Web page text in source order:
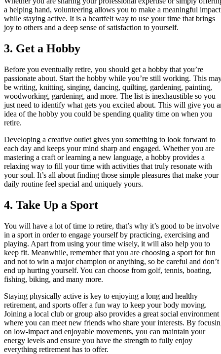
a helping hand, volunteering allows you to make a meaningful impact
while staying active. It is a heartfelt way to use your time that brings
joy to others and a deep sense of satisfaction to yourself.
3. Get a Hobby
Before you eventually retire, you should get a hobby that you’re
passionate about. Start the hobby while you’re still working. This
be writing, knitting, singing, dancing, quilting, gardening, painting,
woodworking, gardening, and more. The list is inexhaustible so you
just need to identify what gets you excited about. This will give you
idea of the hobby you could be spending quality time on when you
retire.
Developing a creative outlet gives you something to look forward to
each day and keeps your mind sharp and engaged. Whether you are
mastering a craft or learning a new language, a hobby provides a
relaxing way to fill your time with activities that truly resonate with
your soul. It’s all about finding those simple pleasures that make your
daily routine feel special and uniquely yours.
4. Take Up a Sport
You will have a lot of time to retire, that’s why it’s good to be involve
in a sport in order to engage yourself by practicing, exercising and
playing. Apart from using your time wisely, it will also help you to
keep fit. Meanwhile, remember that you are choosing a sport for fun
and not to win a major champion or anything, so be careful and don’t
end up hurting yourself. You can choose from golf, tennis, boating,
fishing, biking, and many more.
Staying physically active is key to enjoying a long and healthy
retirement, and sports offer a fun way to keep your body moving.
Joining a local club or group also provides a great social environment
where you can meet new friends who share your interests. By
on low-impact and enjoyable movements, you can maintain your
energy levels and ensure you have the strength to fully enjoy
everything retirement has to offer.